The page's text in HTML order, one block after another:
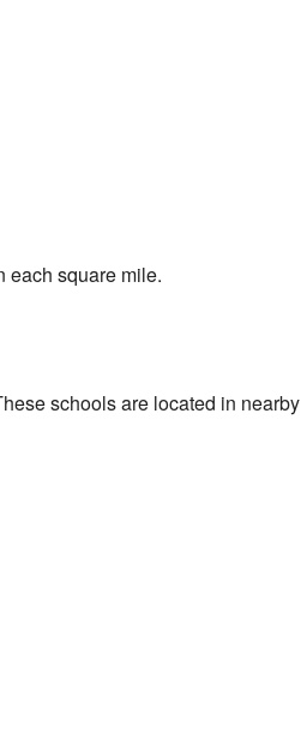
each square mile.
schools are located in nearby